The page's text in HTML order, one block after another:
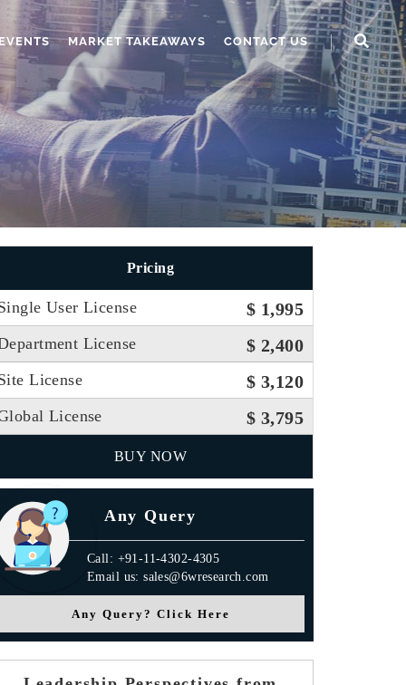
MARKET TAKEAWAYS CONTACT US
Pricing
User License $ 1,995
License $ 2,400
License $ 3,120
License $ 3,795
BUY NOW
Any Query
Call: +91-11-4302-4305
Email us: sales@6wresearch.com
Any Query? Click Here